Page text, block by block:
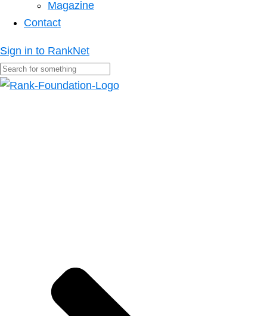
Magazine
Contact
Sign in to RankNet